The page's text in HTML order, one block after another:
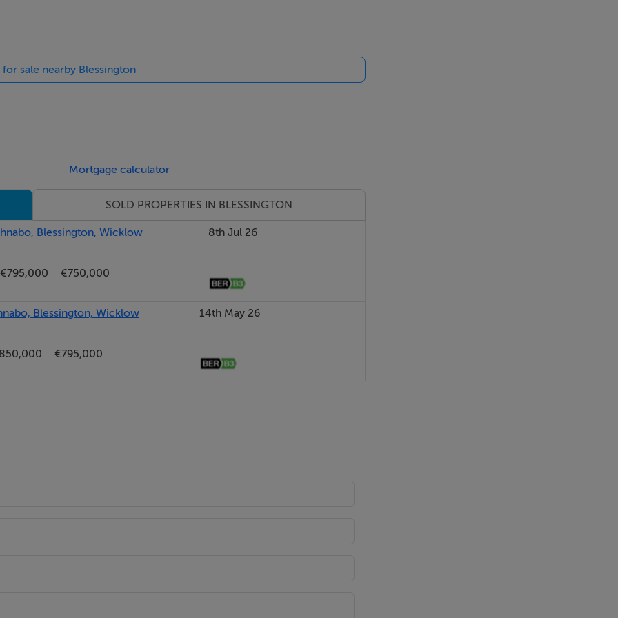
gym.
of shops, cafes and leisure facilities.
sale nearby Blessington
Mortgage calculator
SOLD PROPERTIES IN BLESSINGTON
Blessington, Wicklow
€795,000
€750,000
8th Jul 26
Blessington, Wicklow
€795,000
14th May 26